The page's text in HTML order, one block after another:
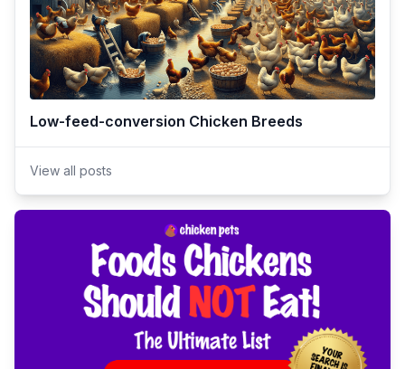
Low-feed-conversion Chicken Breeds
View all posts